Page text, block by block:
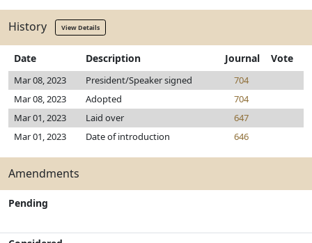
History View Details
Date Description Journal Vote
Mar 08, 2023 President/Speaker signed
704
Mar 08, 2023
Adopted
704
Mar 01, 2023
Laid over
647
Mar 01, 2023
Date of introduction 646
Amendments
Pending